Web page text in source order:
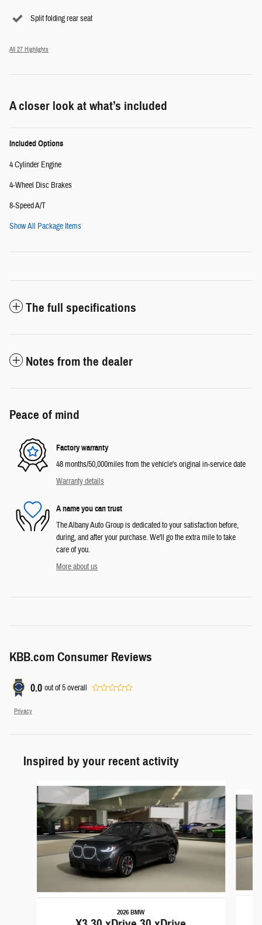
Split folding rear seat
All 27 Highlights
A closer look at what’s included
Included Options
4 Cylinder Engine
4-Wheel Disc Brakes
8-Speed A/T
Show All Package Items
The full specifications
Notes from the dealer
Peace of mind
Factory warranty
48 months/50,000miles from the vehicle's original in-service date
Warranty details
A name you can trust
The Albany Auto Group is dedicated to your satisfaction before,
during, and after your purchase. We'll go the extra mile to take
care of you.
More about us
KBB.com Consumer Reviews
0.0 out of5overall
Privacy
Inspired by your recent activity
Slide 1 of 5
2026 BMW